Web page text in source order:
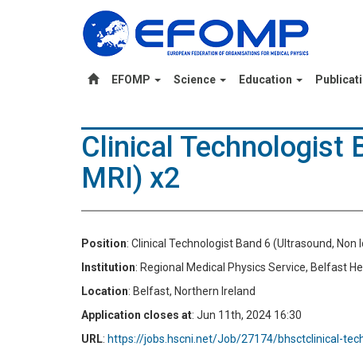
EFOMP Science Education
Clinical Technologist
MRI) x2
Position: Clinical Technologist Band 6 (Ultrasound, Non
Institution: Regional Medical Physics Service, Belfast
Location: Belfast, Northern Ireland
Application closes at: Jun 11th, 2024 16:30
URL: https://jobs.hscni.net/Job/27174/bhsctclinical-